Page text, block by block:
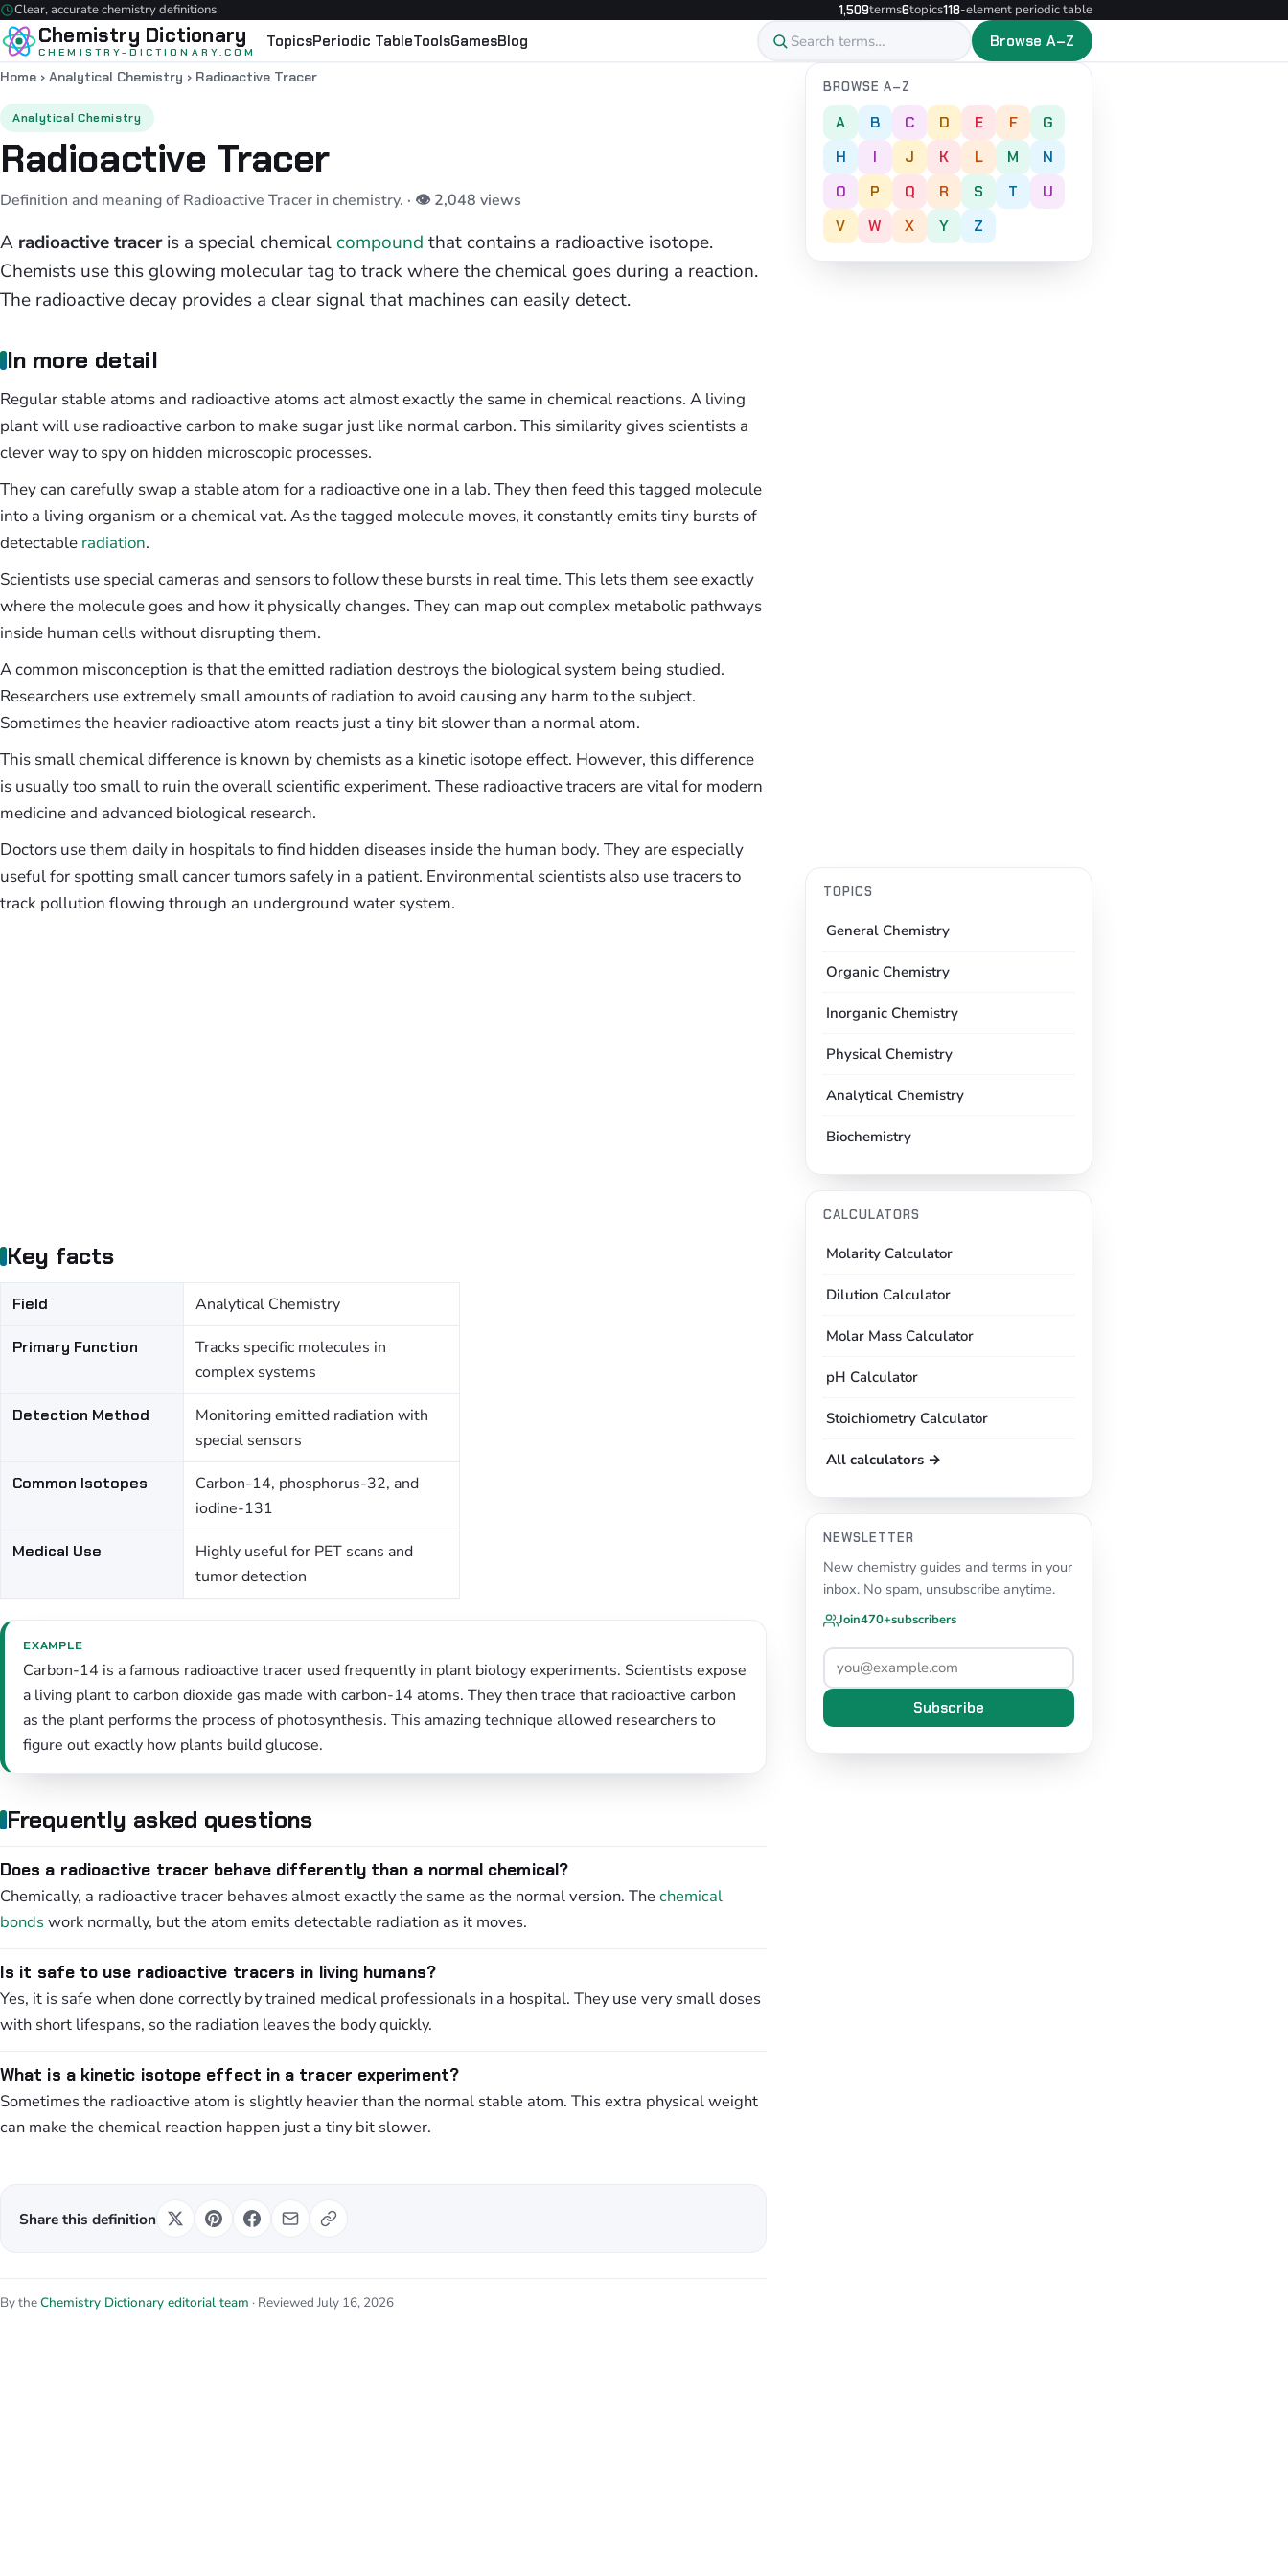
Clear, accurate chemistry definitions 1,509terms6topics118-element periodic table
Chemistry Dictionary
CHEMISTRY-DICTIONARY.COM
TopicsPeriodic TableToolsGamesBlog Browse A–Z
Home › Analytical Chemistry › Radioactive Tracer
Analytical Chemistry
Radioactive Tracer
Definition and meaning of Radioactive Tracer in chemistry. · 👁 2,048 views
A radioactive traceris a special chemicalcompound that contains a radioactive isotope.
Chemists use this glowing molecular tag to track where the chemical goes during a reaction.
The radioactive decay provides a clear signal that machines can easily detect.
In more detail
Regular stable atoms and radioactive atoms act almost exactly the same in chemical reactions. A living
plant will use radioactive carbon to make sugar just like normal carbon. This similarity gives scientists a
clever way to spy on hidden microscopic processes.
They can carefully swap a stable atom for a radioactive one in a lab. They then feed this tagged molecule
into a living organism or a chemical vat. As the tagged molecule moves, it constantly emits tiny bursts of
detectable radiation.
Scientists use special cameras and sensors to follow these bursts in real time. This lets them see exactly
where the molecule goes and how it physically changes. They can map out complex metabolic pathways
inside human cells without disrupting them.
A common misconception is that the emitted radiation destroys the biological system being studied.
Researchers use extremely small amounts of radiation to avoid causing any harm to the subject.
Sometimes the heavier radioactive atom reacts just a tiny bit slower than a normal atom.
This small chemical difference is known by chemists as a kinetic isotope effect. However, this difference
is usually too small to ruin the overall scientific experiment. These radioactive tracers are vital for modern
medicine and advanced biological research.
Doctors use them daily in hospitals to find hidden diseases inside the human body. They are especially
useful for spotting small cancer tumors safely in a patient. Environmental scientists also use tracers to
track pollution flowing through an underground water system.
Key facts
Field Analytical Chemistry
Primary Function
Tracks specific molecules in
complex systems
Detection Method
Monitoring emitted radiation with
special sensors
Common Isotopes
Carbon-14, phosphorus-32, and
iodine-131
Medical Use
Highly useful for PET scans and
tumor detection
EXAMPLE
Carbon-14 is a famous radioactive tracer used frequently in plant biology experiments. Scientists expose
a living plant to carbon dioxide gas made with carbon-14 atoms. They then trace that radioactive carbon
as the plant performs the process of photosynthesis. This amazing technique allowed researchers to
figure out exactly how plants build glucose.
Frequently asked questions
Does a radioactive tracer behave differently than a normal chemical?
Chemically, a radioactive tracer behaves almost exactly the same as the normal version. The chemical
bondswork normally, but the atom emits detectable radiation as it moves.
Is it safe to use radioactive tracers in living humans?
Yes, it is safe when done correctly by trained medical professionals in a hospital. They use very small doses
with short lifespans, so the radiation leaves the body quickly.
What is a kinetic isotope effect in a tracer experiment?
Sometimes the radioactive atom is slightly heavier than the normal stable atom. This extra physical weight
can make the chemical reaction happen just a tiny bit slower.
Share this definition
By theChemistry Dictionary editorial team · Reviewed July 16, 2026
BROWSE A–Z
A B C D E F
G
H
I J K L M
N
O
P Q R S T
U
V
W X Y Z
TOPICS
General Chemistry
Organic Chemistry
Inorganic Chemistry
Physical Chemistry
Analytical Chemistry
Biochemistry
CALCULATORS
Molarity Calculator
Dilution Calculator
Molar Mass Calculator
pH Calculator
Stoichiometry Calculator
All calculators →
NEWSLETTER
New chemistry guides and terms in your
inbox. No spam, unsubscribe anytime.
Join470+subscribers
Subscribe